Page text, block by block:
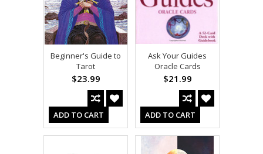
Beginner's Guide to
Tarot
$23.99
ADD TO CART
Ask Your Guides
Oracle Cards
$21.99
ADD TO CART